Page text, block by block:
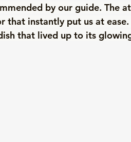
by our guide. The
that instantly put us at
that lived up to its